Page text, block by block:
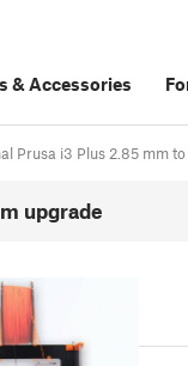
&Accessories
Prusa i3 Plus 2.85 mm
upgrade